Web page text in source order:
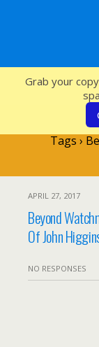
Tags ›
APRIL 27, 2017
Beyond
Of John
NO RESPONSES
Grab your